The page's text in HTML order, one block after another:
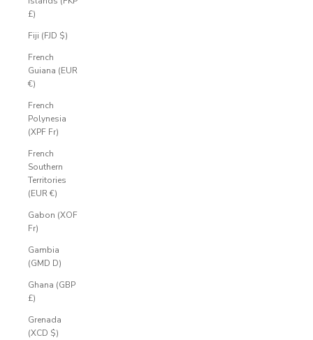
£)
Fiji (FJD $)
French
Guiana (EUR
€)
French
Polynesia
(XPF Fr)
French
Southern
Territories
(EUR €)
Gabon (XOF
Fr)
Gambia
(GMD D)
Ghana (GBP
£)
Grenada
(XCD $)